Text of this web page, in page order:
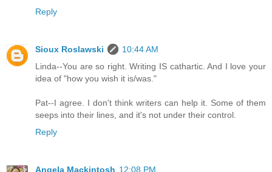
Reply
Sioux Roslawski
10:44 AM
Linda--You are so right. Writing IS cathartic. And I love your
idea of "how you wish it is/was."
Pat--I agree. I don't think writers can help it. Some of them
seeps into their lines, and it's not under their control.
Reply
Angela Mackintosh 12:08 PM